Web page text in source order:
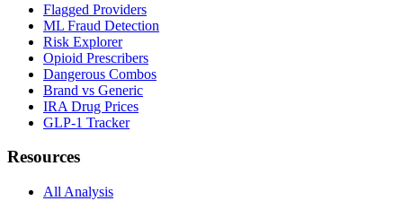
Flagged Providers
ML Fraud Detection
Risk Explorer
Opioid Prescribers
Dangerous Combos
Brand vs Generic
IRA Drug Prices
GLP-1 Tracker
Resources
All Analysis